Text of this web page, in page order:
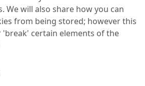
We will also share how you can
from being stored; however this
certain elements of the